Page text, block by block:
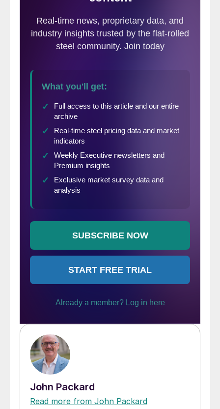
become highlighted in yellow in order to
keep your focus on each specific furnace.
The mills are listed in alphabetical order
John Packard
Read more from John Packard